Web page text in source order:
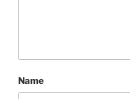
Name